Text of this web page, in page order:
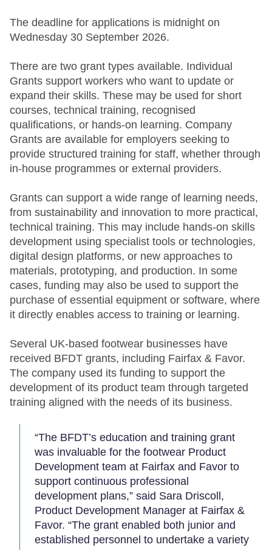
The deadline for applications is midnight on
Wednesday 30 September 2026.
There are two grant types available. Individual
Grants support workers who want to update or
expand their skills. These may be used for short
courses, technical training, recognised
qualifications, or hands-on learning. Company
Grants are available for employers seeking to
provide structured training for staff, whether through
in-house programmes or external providers.
Grants can support a wide range of learning needs,
from sustainability and innovation to more practical,
technical training. This may include hands-on skills
development using specialist tools or technologies,
digital design platforms, or new approaches to
materials, prototyping, and production. In some
cases, funding may also be used to support the
purchase of essential equipment or software, where
it directly enables access to training or learning.
Several UK-based footwear businesses have
received BFDT grants, including Fairfax & Favor.
The company used its funding to support the
development of its product team through targeted
training aligned with the needs of its business.
“The BFDT’s education and training grant
was invaluable for the footwear Product
Development team at Fairfax and Favor to
support continuous professional
development plans,” said Sara Driscoll,
Product Development Manager at Fairfax &
Favor. “The grant enabled both junior and
established personnel to undertake a variety